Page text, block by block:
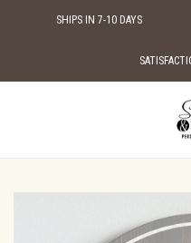
SHIPS IN 7-10 DAYS
PERSONALIZED